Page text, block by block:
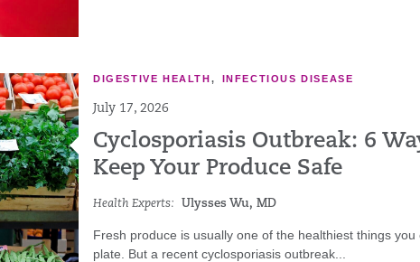
DIGESTIVE HEALTH, INFECTIOUS DISEASE
July 17, 2026
Cyclosporiasis Outbreak: 6
Keep Your Produce Safe
Health Experts: Ulysses Wu, MD
Fresh produce is usually one of the healthiest things
plate. But a recent cyclosporiasis outbreak...